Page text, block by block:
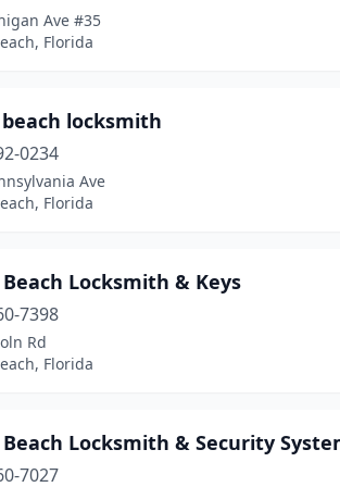
Ave #35
Florida
locksmith
0234
Ave
Florida
Locksmith & Keys
7398
Rd
Florida
Locksmith & Security
7027